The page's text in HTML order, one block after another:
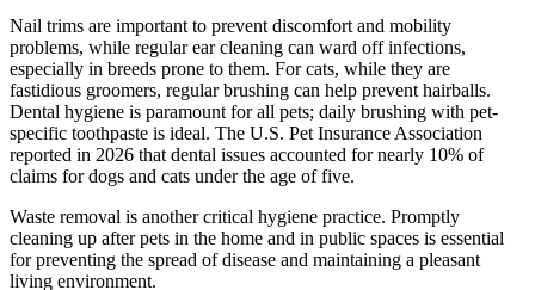
Nail trims are important to prevent discomfort and mobility
problems, while regular ear cleaning can ward off infections,
especially in breeds prone to them. For cats, while they are
fastidious groomers, regular brushing can help prevent hairballs.
Dental hygiene is paramount for all pets; daily brushing with pet-
specific toothpaste is ideal. The U.S. Pet Insurance Association
reported in 2026 that dental issues accounted for nearly 10% of
claims for dogs and cats under the age of five.
Waste removal is another critical hygiene practice. Promptly
cleaning up after pets in the home and in public spaces is essential
for preventing the spread of disease and maintaining a pleasant
living environment.